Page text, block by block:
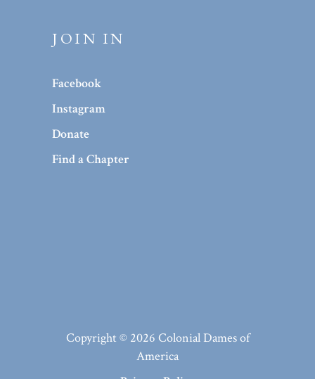
JOIN IN
Facebook
Instagram
Donate
Find a Chapter
Copyright © 2026 Colonial Dames of
America